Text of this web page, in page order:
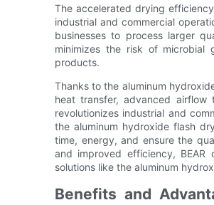
The accelerated drying
industrial and commercial
businesses to process larger
minimizes the risk of
products.
Thanks to the aluminum
heat transfer, advanced airflow
revolutionizes industrial and
the aluminum hydroxide flash
time, energy, and ensure the
and improved efficiency,
solutions like the aluminum
Benefits and